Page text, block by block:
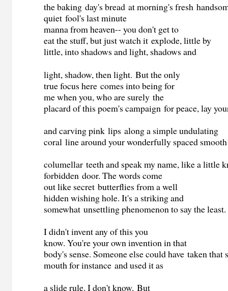
the baking day's bread at morning's fresh
quiet fool's last minute
manna from heaven-- you don't get to
eat the stuff, but just watch it explode, little by
little, into shadows and light, shadows and
light, shadow, then light. But the only
true focus here comes into being for
me when you, who are surely the
placard of this poem's campaign for peace, lay
and carving pink lips along a simple undulating
coral line around your wonderfully spaced smooth
columellar teeth and speak my name, like a little
forbidden door. The words come
out like secret butterflies from a well
hidden wishing hole. It's a striking and
somewhat unsettling phenomenon to say the least.
I didn't invent any of this you
know. You're your own invention in that
body's sense. Someone else could have taken that
mouth for instance and used it as
a slide rule. I don't know. But